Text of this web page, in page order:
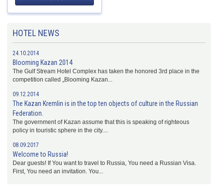
HOTEL NEWS
24.10.2014
Blooming Kazan 2014
The Gulf Stream Hotel Complex has taken the honored 3rd place in the
competition called „Blooming Kazan...
09.12.2014
The Kazan Kremlin is in the top ten objects of culture in the Russian
Federation.
The government of Kazan assume that this is speaking of righteous
policy in touristic sphere in the city....
08.09.2017
Welcome to Russia!
Dear guests! If You want to travel to Russia, You need a Russian Visa.
First, You need an invitation. You...